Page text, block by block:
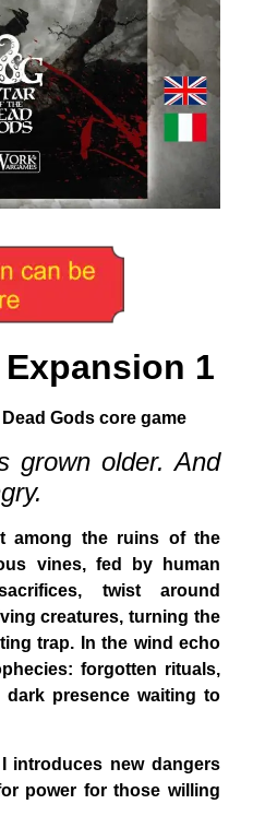
Expansion 1
Gods core game
grown older. And
among the ruins of the
vines, fed by human
twist around
creatures, turning the
trap. In the wind echo
forgotten rituals,
presence waiting to
introduces new dangers
power for those willing